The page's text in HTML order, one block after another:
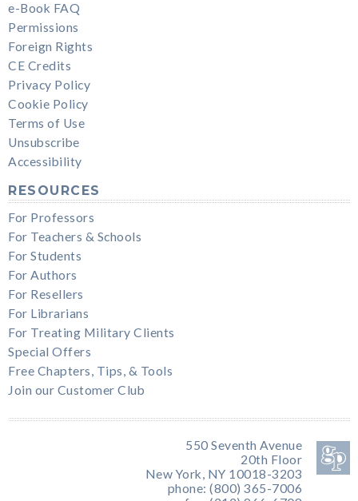
e-Book FAQ
Permissions
Foreign Rights
CE Credits
Privacy Policy
Cookie Policy
Terms of Use
Unsubscribe
Accessibility
RESOURCES
For Professors
For Teachers & Schools
For Students
For Authors
For Resellers
For Librarians
For Treating Military Clients
Special Offers
Free Chapters, Tips, & Tools
Join our Customer Club
550 Seventh Avenue
20th Floor
New York, NY 10018-3203
phone: (800) 365-7006